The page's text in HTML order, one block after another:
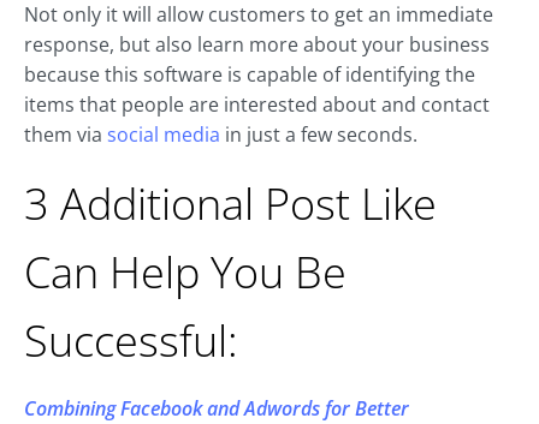
Not only it will allow customers to get an immediate
response, but also learn more about your business
because this software is capable of identifying the
items that people are interested about and contact
them via social media in just a few seconds.
3 Additional Post Like
Can Help You Be
Successful:
Combining Facebook and Adwords for Better